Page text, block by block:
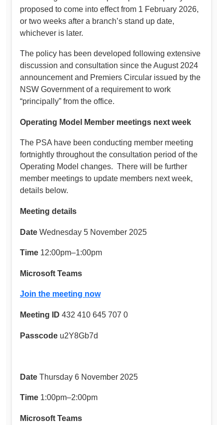
proposed to come into effect from 1 February 2026,
or two weeks after a branch’s stand up date,
whichever is later.
The policy has been developed following extensive
discussion and consultation since the August 2024
announcement and Premiers Circular issued by the
NSW Government of a requirement to work
“principally” from the office.
Operating Model Member meetings next week
The PSA have been conducting member meeting
fortnightly throughout the consultation period of the
Operating Model changes. There will be further
member meetings to update members next week,
details below.
Meeting details
Date Wednesday 5 November 2025
Time 12:00pm–1:00pm
Microsoft Teams
Join the meeting now
Meeting ID 432 410 645 707 0
Passcode u2Y8Gb7d
Date Thursday 6 November 2025
Time 1:00pm–2:00pm
Microsoft Teams